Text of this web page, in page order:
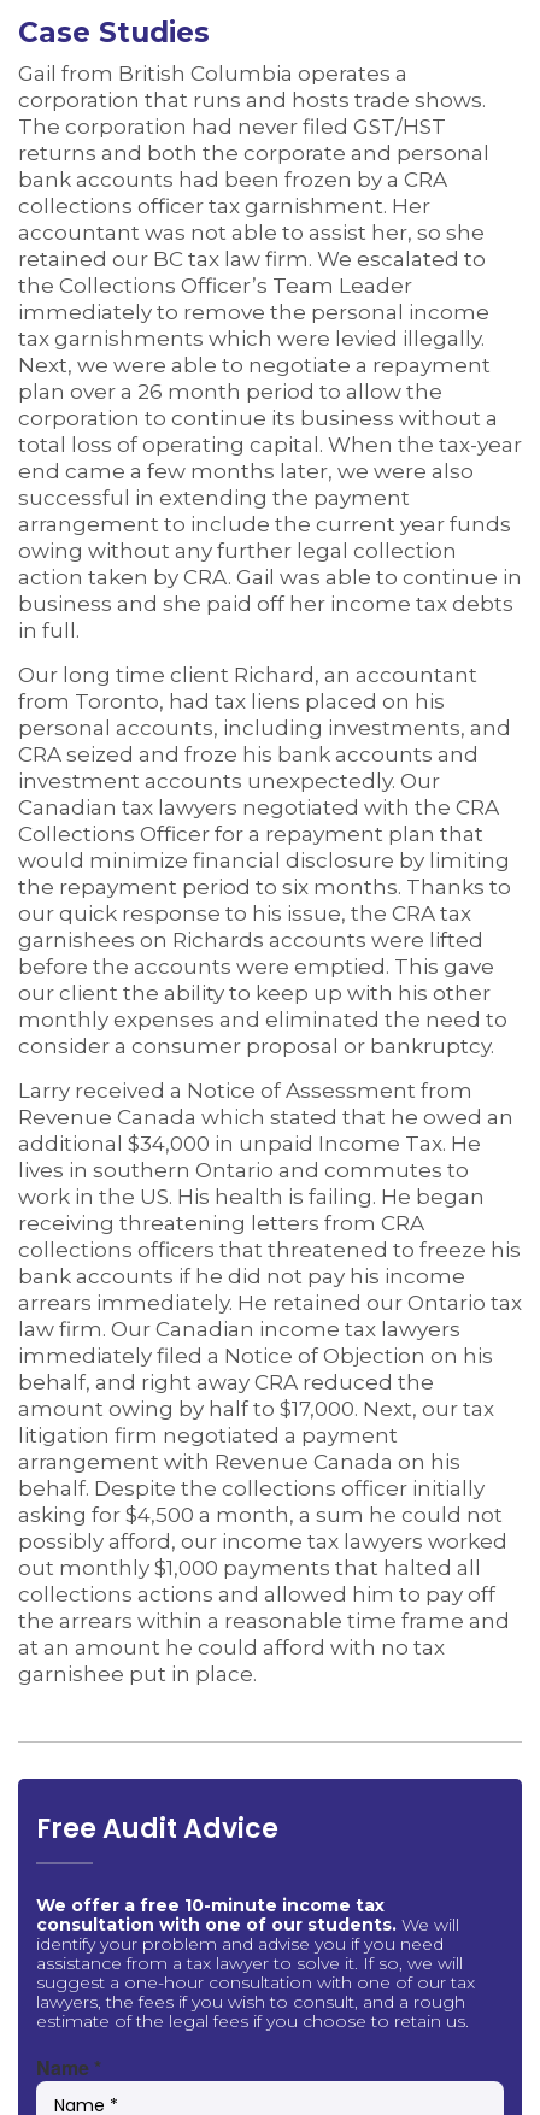
Case Studies
Gail from British Columbia operates a
corporation that runs and hosts trade shows.
The corporation had never filed GST/HST
returns and both the corporate and personal
bank accounts had been frozen by a CRA
collections officer tax garnishment. Her
accountant was not able to assist her, so she
retained our BC tax law firm. We escalated to
the Collections Officer’s Team Leader
immediately to remove the personal income
tax garnishments which were levied illegally.
Next, we were able to negotiate a repayment
plan over a 26 month period to allow the
corporation to continue its business without a
total loss of operating capital. When the tax-year
end came a few months later, we were also
successful in extending the payment
arrangement to include the current year funds
owing without any further legal collection
action taken by CRA. Gail was able to continue in
business and she paid off her income tax debts
in full.
Our long time client Richard, an accountant
from Toronto, had tax liens placed on his
personal accounts, including investments, and
CRA seized and froze his bank accounts and
investment accounts unexpectedly. Our
Canadian tax lawyers negotiated with the CRA
Collections Officer for a repayment plan that
would minimize financial disclosure by limiting
the repayment period to six months. Thanks to
our quick response to his issue, the CRA tax
garnishees on Richards accounts were lifted
before the accounts were emptied. This gave
our client the ability to keep up with his other
monthly expenses and eliminated the need to
consider a consumer proposal or bankruptcy.
Larry received a Notice of Assessment from
Revenue Canada which stated that he owed an
additional $34,000 in unpaid Income Tax. He
lives in southern Ontario and commutes to
work in the US. His health is failing. He began
receiving threatening letters from CRA
collections officers that threatened to freeze his
bank accounts if he did not pay his income
arrears immediately. He retained our Ontario tax
law firm. Our Canadian income tax lawyers
immediately filed a Notice of Objection on his
behalf, and right away CRA reduced the
amount owing by half to $17,000. Next, our tax
litigation firm negotiated a payment
arrangement with Revenue Canada on his
behalf. Despite the collections officer initially
asking for $4,500 a month, a sum he could not
possibly afford, our income tax lawyers worked
out monthly $1,000 payments that halted all
collections actions and allowed him to pay off
the arrears within a reasonable time frame and
at an amount he could afford with no tax
garnishee put in place.
Free Audit Advice
We offer a free 10-minute income tax
consultation with one of our students. We will
identify your problem and advise you if you need
assistance from a tax lawyer to solve it. If so, we will
suggest a one-hour consultation with one of our tax
lawyers, the fees if you wish to consult, and a rough
estimate of the legal fees if you choose to retain us.
Name*